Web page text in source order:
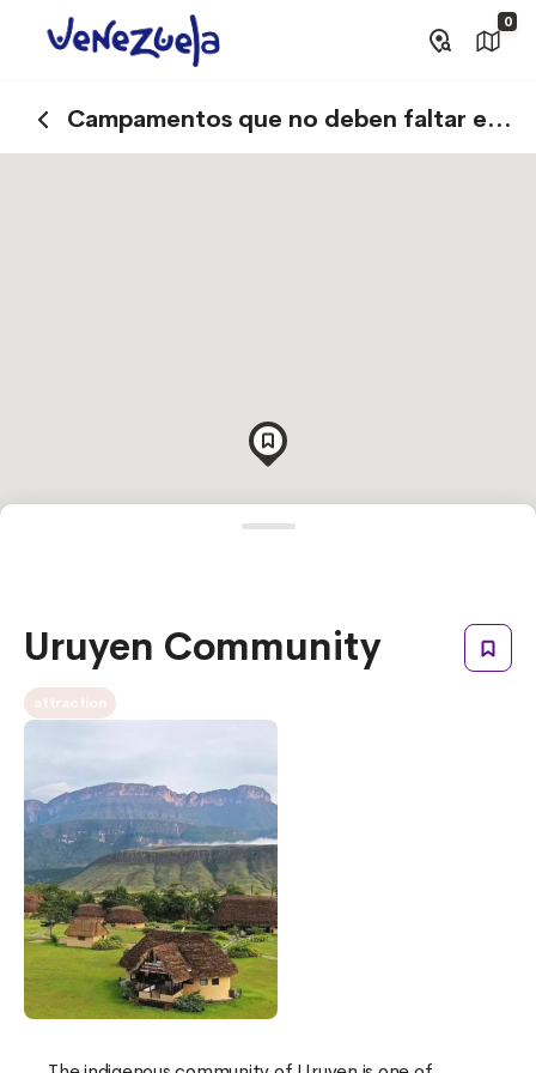
0
Campamentos que no deben faltar en
tu visita a Canaima
Uruyen Community